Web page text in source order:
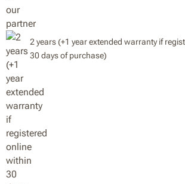
2 years (+1 year extended warranty if
30 days of purchase)